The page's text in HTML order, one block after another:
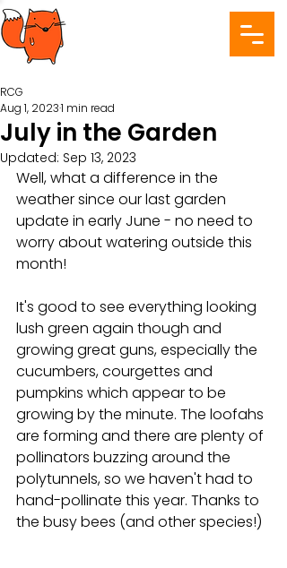
July in the Garden
RCG
Aug 1, 20231 min read
Updated: Sep 13, 2023
Well, what a difference in the
weather since our last garden
update in early June - no need to
worry about watering outside this
month!
It's good to see everything looking
lush green again though and
growing great guns, especially the
cucumbers, courgettes and
pumpkins which appear to be
growing by the minute. The loofahs
are forming and there are plenty of
pollinators buzzing around the
polytunnels, so we haven't had to
hand-pollinate this year. Thanks to
the busy bees (and other species!)